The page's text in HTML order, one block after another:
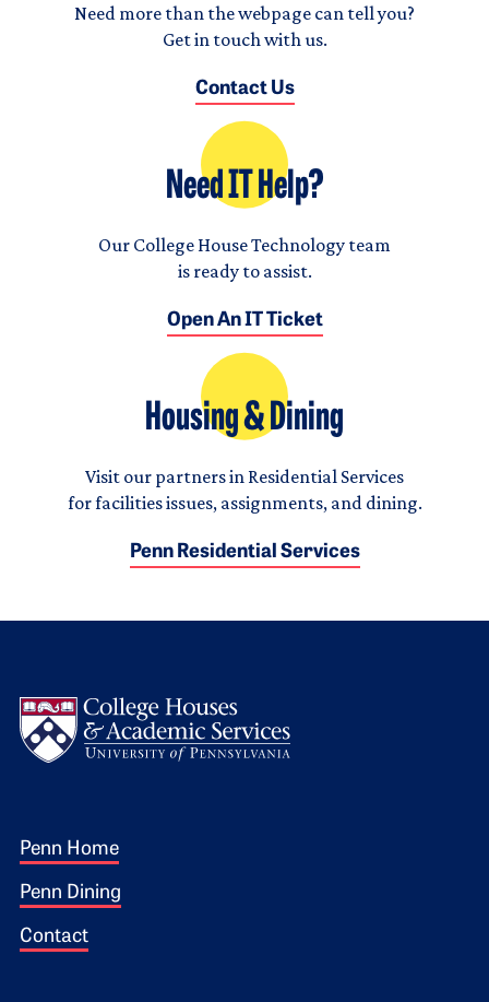
Need more than the webpage can tell you?
Get in touch with us.
Contact Us
Need IT Help?
Our College House Technology team
is ready to assist.
Open An IT Ticket
Housing & Dining
Visit our partners in Residential Services
for facilities issues, assignments, and dining.
Penn Residential Services
Footer 1
Penn Home
Penn Dining
Contact